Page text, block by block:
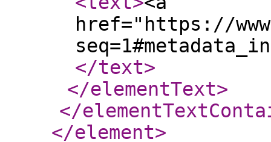
href="https://
</text>
</elementText>
</
</element>